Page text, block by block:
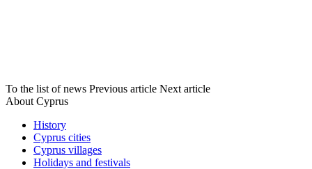
To the list of news Previous article Next article
About Cyprus
History
Cyprus cities
Cyprus villages
Holidays and festivals